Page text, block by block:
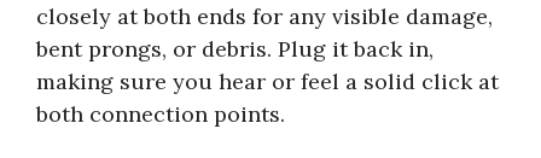
closely at both ends for any visible damage,
bent prongs, or debris. Plug it back in,
making sure you hear or feel a solid click at
both connection points.